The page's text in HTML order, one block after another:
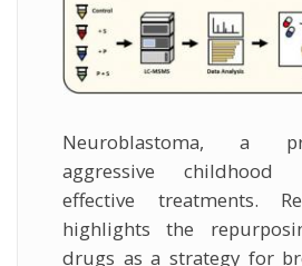
Neuroblastoma, a
aggressive childhood
effective treatments.
highlights the
drugs as a strategy for